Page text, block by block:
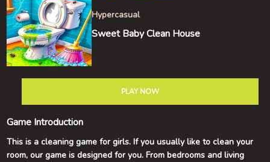
Hypercasual
Sweet Baby Clean House
PLAY NOW
Game Introduction
This is a cleaning game for girls. If you usually like to clean your
room, our game is designed for you. From bedrooms and living